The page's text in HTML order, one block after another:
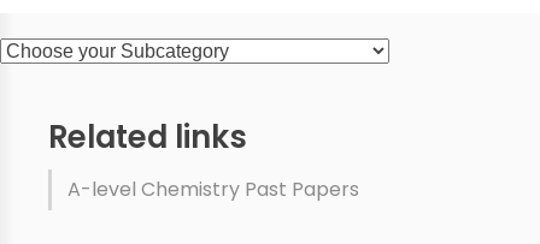
Related links
A-level Chemistry Past Papers